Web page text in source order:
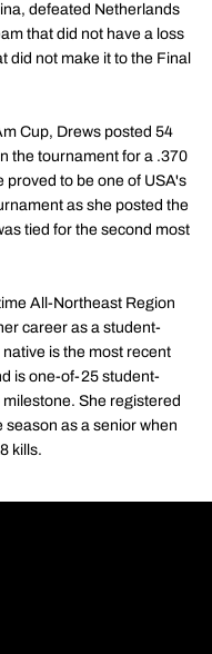
defeated Netherlands
that did not have a loss
did not make it to the Final
Cup, Drews posted 54
the tournament for a .370
proved to be one of USA's
as she posted the
tied for the second most
All-Northeast Region
career as a student-
is the most recent
is one-of-25 student-
She registered
season as a senior when
kills.